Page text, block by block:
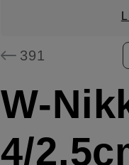
391
W-
4/